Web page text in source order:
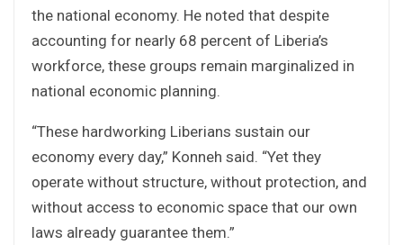
the national economy. He noted that despite
accounting for nearly 68 percent of Liberia’s
workforce, these groups remain marginalized in
national economic planning.
“These hardworking Liberians sustain our
economy every day,” Konneh said. “Yet they
operate without structure, without protection, and
without access to economic space that our own
laws already guarantee them.”